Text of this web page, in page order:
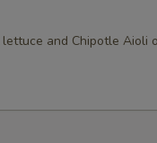
and Chipotle Aioli